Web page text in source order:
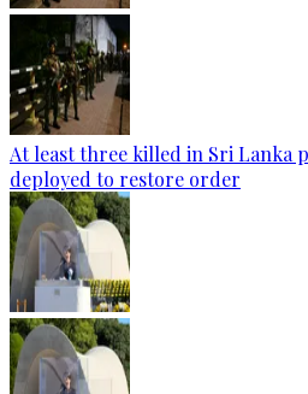
At least three killed in Sri Lanka
deployed to restore order